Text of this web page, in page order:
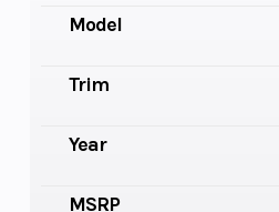
Model
Trim
Year
MSRP